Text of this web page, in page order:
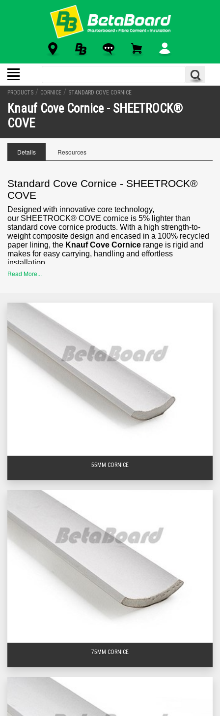
PRODUCTS / CORNICE / STANDARD COVE CORNICE
Knauf Cove Cornice - SHEETROCK®
COVE
Details Resources
Standard Cove Cornice - SHEETROCK®
COVE
Designed with innovative core technology,
our SHEETROCK® COVE cornice is 5% lighter than
standard cove cornice products. With a high strength-to-
weight composite design and encased in a 100% recycled
paper lining, the Knauf Cove Cornice range is rigid and
makes for easy carrying, handling and effortless
installation.
finish of standard cornice, provides for a harmonious
balance that accentuates and elevates other design
features throughout the home or commercial space.
Order Your Standard Cove Cornice with
BetaBoard Today
Our SHEETROCK® COVE cornice is available in a range
of sizes to suit different ceiling heights and applications
– Available in 4800mm lengths.
– Available in 5400mm lengths.
Need additional information on any of our Knauf cove
get in touchwith the BetaBoard team today – your
cornice suppliers
area. Delivery available to Brisbane, the Gold Coast and
Sunshine Coast.
Frequently Asked Questions About Knauf Cove
What is the purpose of standard cornice?
The main purpose of standard cornice or ‘cove cornice’ is to disguise the
unsightly joints between your walls and ceiling or roof. While standard
cornice is often thought to be decorative in nature, it does have a functional
use; often gaps are left between the plasterboards and timber framing to
allow for expansion and contraction of the wood, if these gaps are left
What sizes is Sheetrock cornice available
Sheetrock cornice is available in three main sizes: 55mm, 75mm and 90mm
in varying lengths from 3600mm up to 5400mm.
Read More...
55MM CORNICE
75MM CORNICE